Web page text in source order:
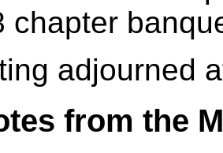
chapter
adjourned
from the